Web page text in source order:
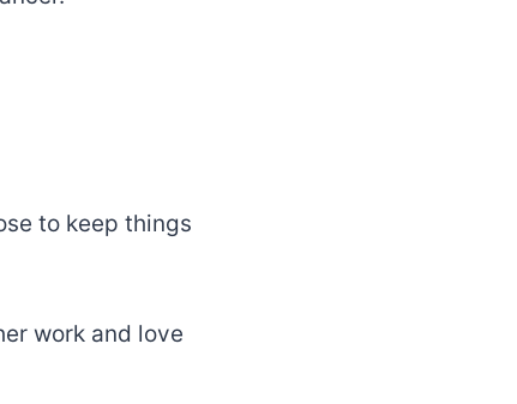
to keep things
work and love